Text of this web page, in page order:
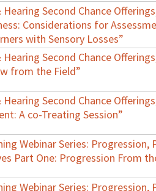
Hearing Second Chance
Considerations for
with Sensory Losses”
Hearing Second Chance
from the Field”
Hearing Second Chance
A co-Treating Session”
Webinar Series:
Part One: Progression From
Webinar Series: